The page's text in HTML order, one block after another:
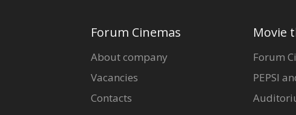
Forum Cinemas
About company
Vacancies
Contacts
Movie
Forum
PEPSI